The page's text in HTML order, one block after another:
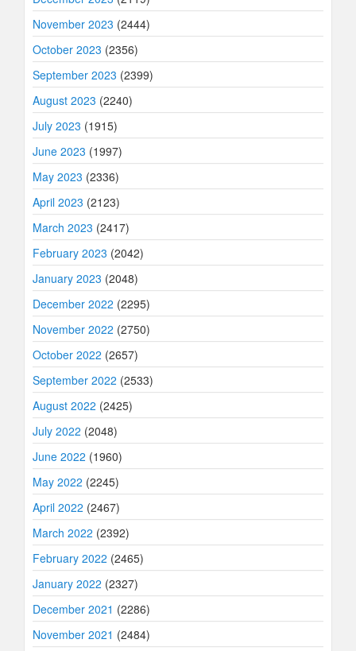
November 2023 (2444)
October 2023 (2356)
September 2023 (2399)
August 2023 (2240)
July 2023 (1915)
June 2023 (1997)
May 2023 (2336)
April 2023 (2123)
March 2023 (2417)
February 2023 (2042)
January 2023 (2048)
December 2022 (2295)
November 2022 (2750)
October 2022 (2657)
September 2022 (2533)
August 2022 (2425)
July 2022 (2048)
June 2022 (1960)
May 2022 (2245)
April 2022 (2467)
March 2022 (2392)
February 2022 (2465)
January 2022 (2327)
December 2021 (2286)
November 2021 (2484)